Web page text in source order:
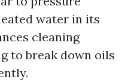
water in its
cleaning
to break down oils